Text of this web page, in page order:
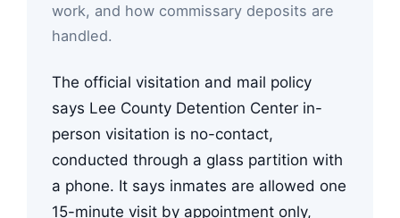
work, and how commissary deposits are
handled.
The official visitation and mail policy
says Lee County Detention Center in-
person visitation is no-contact,
conducted through a glass partition with
a phone. It says inmates are allowed one
15-minute visit by appointment only,